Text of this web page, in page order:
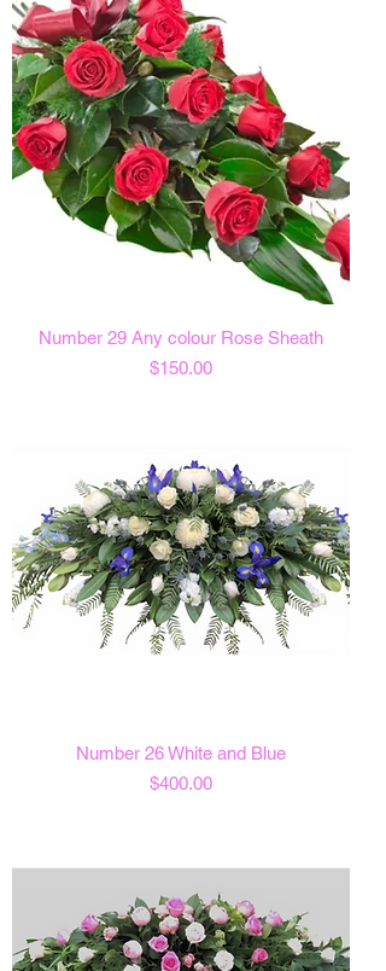
Number 29 Any colour Rose Sheath
Price
$150.00
Number 26 White and Blue
Price
$400.00